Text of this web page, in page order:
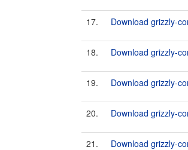
17. Download grizzly-
18. Download grizzly-
19. Download grizzly-
20. Download grizzly-
21. Download grizzly-